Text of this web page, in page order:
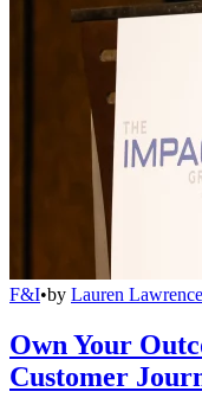
F&I•by Lauren Lawrence
Own Your
Customer